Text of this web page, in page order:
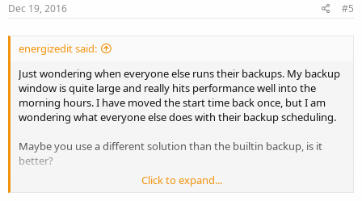
Dec 19, 2016 #5
energizedit said:
Just wondering when everyone else runs their backups. My backup
window is quite large and really hits performance well into the
morning hours. I have moved the start time back once, but I am
wondering what everyone else does with their backup scheduling.
Maybe you use a different solution than the builtin backup, is it
better?
Do you ftp backups to another storage area?
Click to expand...